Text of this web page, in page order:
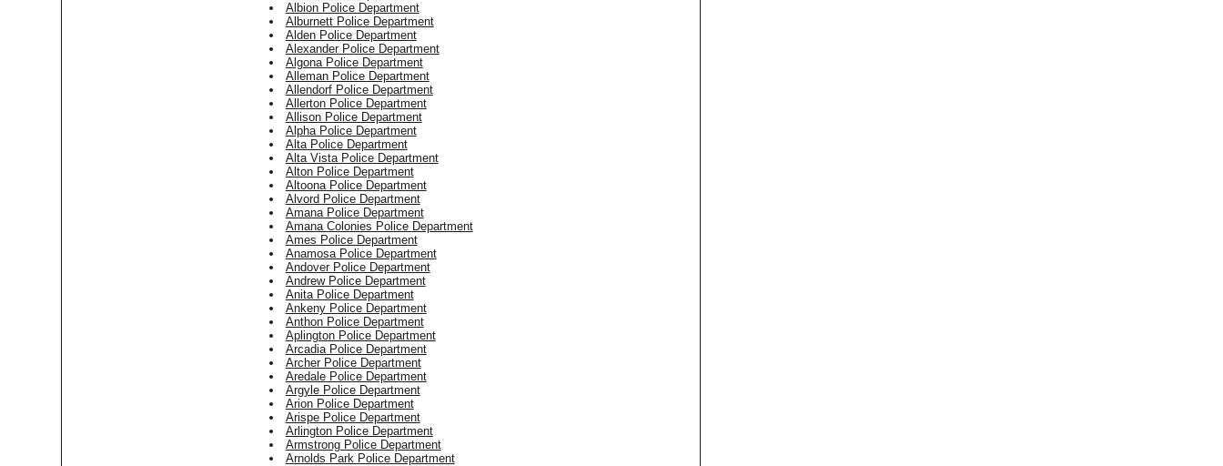
Albion Police Department
Alburnett Police Department
Alden Police Department
Alexander Police Department
Algona Police Department
Alleman Police Department
Allendorf Police Department
Allerton Police Department
Allison Police Department
Alpha Police Department
Alta Police Department
Alta Vista Police Department
Alton Police Department
Altoona Police Department
Alvord Police Department
Amana Police Department
Amana Colonies Police Department
Ames Police Department
Anamosa Police Department
Andover Police Department
Andrew Police Department
Anita Police Department
Ankeny Police Department
Anthon Police Department
Aplington Police Department
Arcadia Police Department
Archer Police Department
Aredale Police Department
Argyle Police Department
Arion Police Department
Arispe Police Department
Arlington Police Department
Armstrong Police Department
Arnolds Park Police Department